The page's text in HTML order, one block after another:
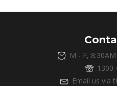
M - F,
1300
Email us via